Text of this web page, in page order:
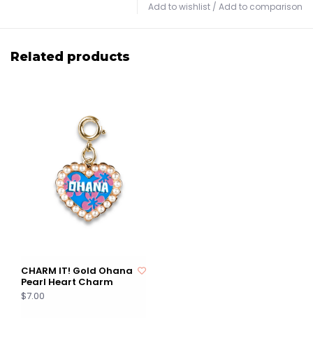
Add to wishlist / Add to comparison
Related products
CHARM IT! Gold Ohana
Pearl Heart Charm
$7.00